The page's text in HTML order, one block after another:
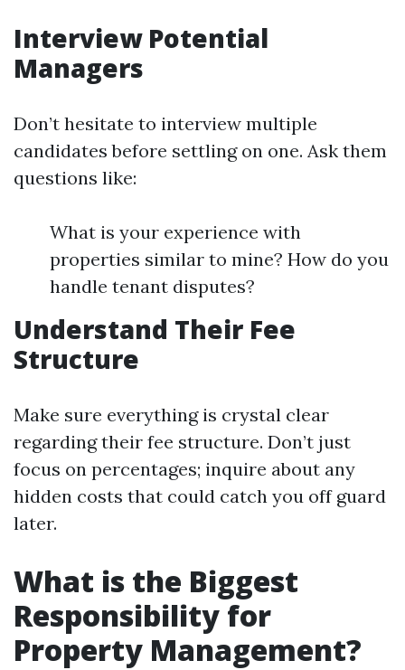
Interview Potential
Managers
Don’t hesitate to interview multiple
candidates before settling on one. Ask them
questions like:
What is your experience with
properties similar to mine? How do you
handle tenant disputes?
Understand Their Fee
Structure
Make sure everything is crystal clear
regarding their fee structure. Don’t just
focus on percentages; inquire about any
hidden costs that could catch you off guard
later.
What is the Biggest
Responsibility for
Property Management?